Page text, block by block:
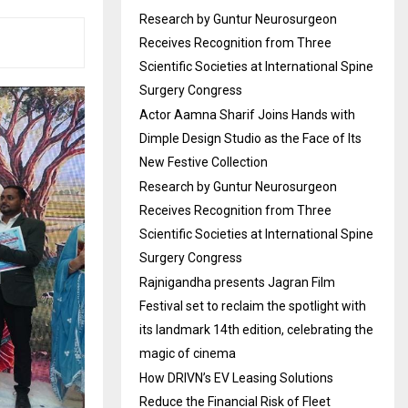
Research by Guntur Neurosurgeon
Receives Recognition from Three
Scientific Societies at International Spine
Surgery Congress
Actor Aamna Sharif Joins Hands with
Dimple Design Studio as the Face of Its
New Festive Collection
Research by Guntur Neurosurgeon
Receives Recognition from Three
Scientific Societies at International Spine
Surgery Congress
Rajnigandha presents Jagran Film
Festival set to reclaim the spotlight with
its landmark 14th edition, celebrating the
magic of cinema
How DRIVN’s EV Leasing Solutions
Reduce the Financial Risk of Fleet